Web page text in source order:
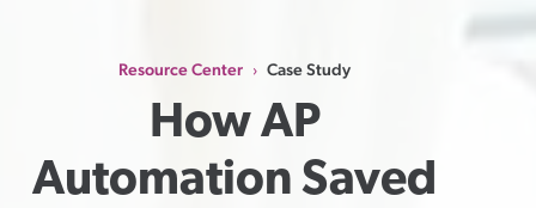
Resource Center › Case Study
How AP
Automation Saved